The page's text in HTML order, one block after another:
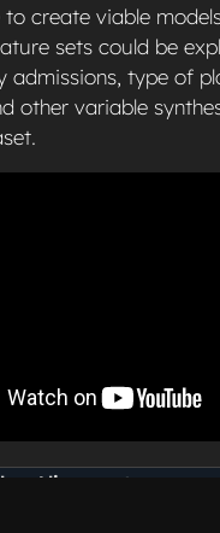
to create viable
sets could be
admissions, type of
other variable
Alignment
to Prevention: